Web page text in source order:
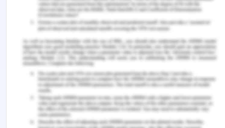
It can be said that the European had the
intellectual and political supremacy with their
capitalistic form of market giving them more
power to create money to push for more new and
innovate industrial, commercial and weaponry
tools so as to make it easy for the British and the
French to ease their trades with the help of
coercion and political and cultural influence. This is
also true even today as the old colonial nature and